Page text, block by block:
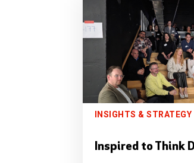
INSIGHTS & STRATEGY
Inspired to Think